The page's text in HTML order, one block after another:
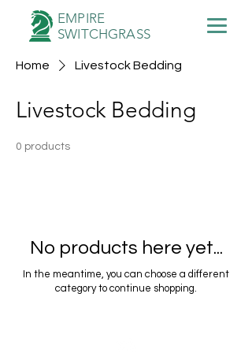
EMPIRE
SWITCHGRASS
Home Livestock Bedding
Livestock Bedding
0 products
No products here yet...
In the meantime, you can choose a different
category to continue shopping.